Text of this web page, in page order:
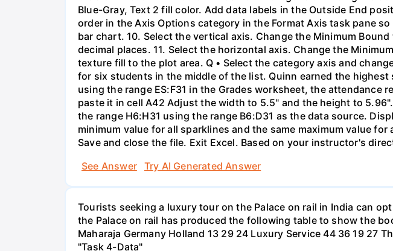
Blue-Gray, Text 2 fill color. Add data labels in the Outside End
order in the Axis Options category in the Format Axis task pane
bar chart. 10. Select the vertical axis. Change the Minimum
decimal places. 11. Select the horizontal axis. Change the
texture fill to the plot area. Q • Select the category axis and
for six students in the middle of the list. Quinn earned the
using the range ES:F31 in the Grades worksheet, the
paste it in cell A42 Adjust the width to 5.5" and the height to
the range H6:H31 using the range B6:D31 as the data source.
minimum value for all sparklines and the same maximum value
Save and close the file. Exit Excel. Based on your instructor's
See Answer
Try AI Generated Answer
Tourists seeking a luxury tour on the Palace on rail in India can
the Palace on rail has produced the following table to show the
Maharaja Germany Holland 13 29 24 Luxury Service 44 36 19 27
"Task 4-Data"